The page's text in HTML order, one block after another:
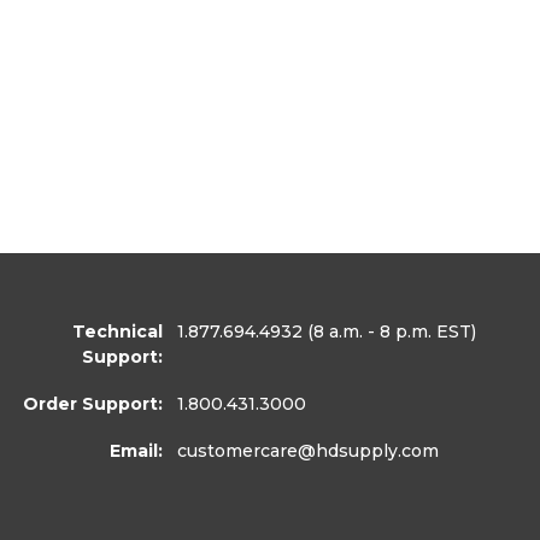
Technical
Support:
1.877.694.4932 (8 a.m. - 8 p.m. EST)
Order Support: 1.800.431.3000
Email: customercare@hdsupply.com